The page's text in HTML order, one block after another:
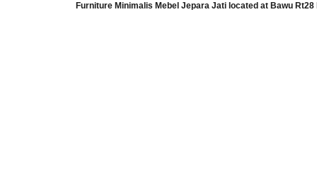
Furniture Minimalis Mebel Jepara Jati located at Bawu Rt28